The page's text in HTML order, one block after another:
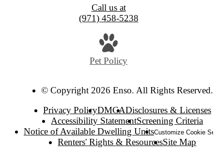
Call us at
(971) 458-5238
Pet Policy
© Copyright 2026 Enso. All Rights Reserved.
Privacy PolicyDMCADisclosures & Licenses
Accessibility StatementScreening Criteria
Notice of Available Dwelling UnitsCustomize Cookie
Renters' Rights & ResourcesSite Map